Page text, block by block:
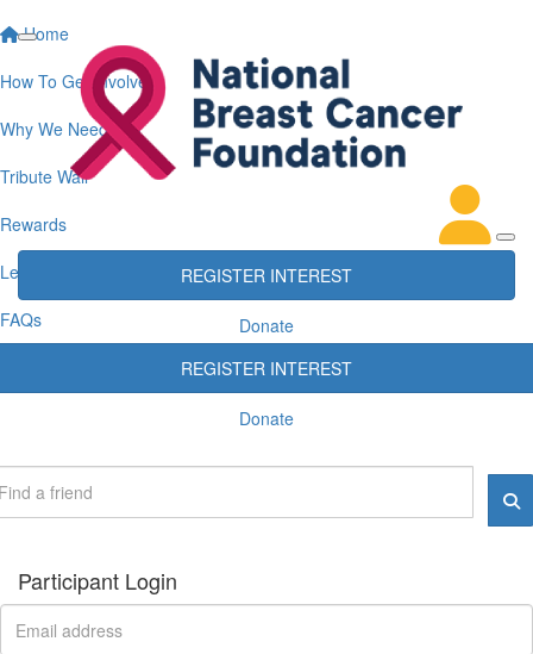
Home
How To Get Involved
Why We Need You
Tribute Wall
Rewards
Leaderboards
FAQs
REGISTER INTEREST
Donate
Participant Login
REGISTER INTEREST
Donate